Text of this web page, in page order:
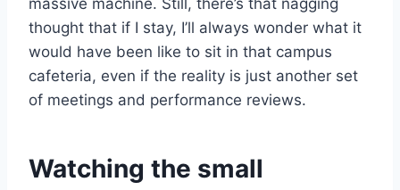
massive machine. Still, there’s that nagging
thought that if I stay, I’ll always wonder what it
would have been like to sit in that campus
cafeteria, even if the reality is just another set
of meetings and performance reviews.
Watching the small